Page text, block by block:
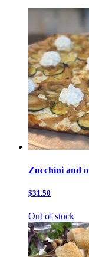
Zucchini and
$31.50
Out of stock